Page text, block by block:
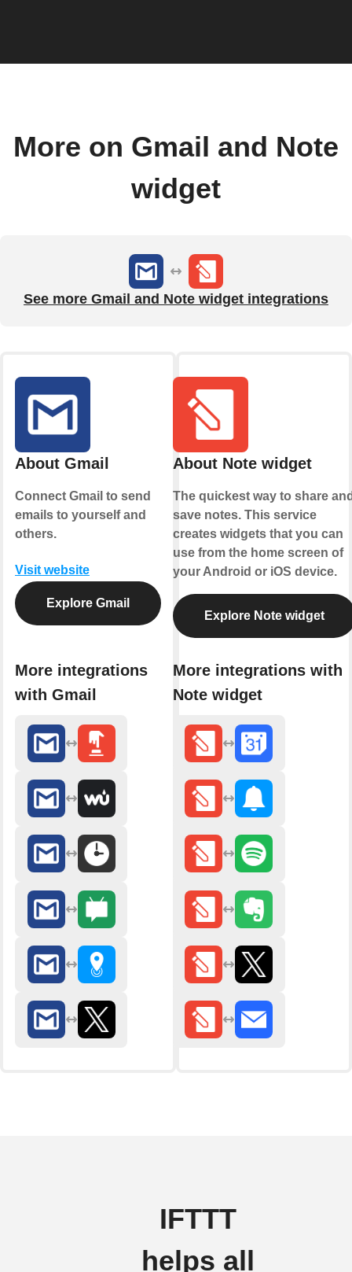
More on Gmail and Note
widget
See more Gmail and Note widget integrations
About Gmail
Connect Gmail to send
emails to yourself and
others.
Visit website
Explore Gmail
More integrations
with Gmail
About Note widget
The quickest way to share
save notes. This service
creates widgets that you can
use from the home screen of
your Android or iOS device.
Explore Note widget
More integrations with
Note widget
IFTTT
helps all